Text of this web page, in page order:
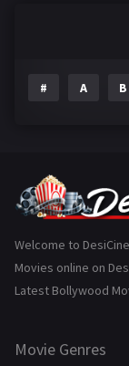
Gujarati
History
Marathi
# A B
Welcome to
Movies online on
Latest Bollywood
Movie Genres